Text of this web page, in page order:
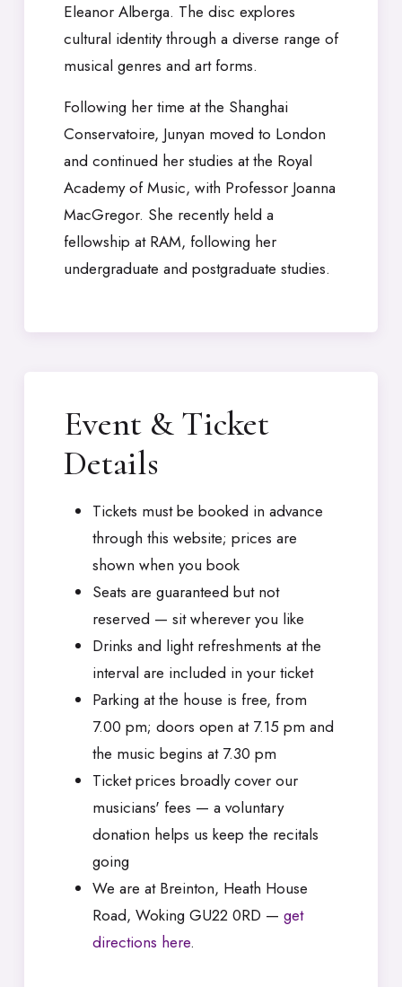
Eleanor Alberga. The disc explores
cultural identity through a diverse range of
musical genres and art forms.
Following her time at the Shanghai
Conservatoire, Junyan moved to London
and continued her studies at the Royal
Academy of Music, with Professor Joanna
MacGregor. She recently held a
fellowship at RAM, following her
undergraduate and postgraduate studies.
Event & Ticket
Details
Tickets must be booked in advance
through this website; prices are
shown when you book
Seats are guaranteed but not
reserved — sit wherever you like
Drinks and light refreshments at the
interval are included in your ticket
Parking at the house is free, from
7.00 pm; doors open at 7.15 pm and
the music begins at 7.30 pm
Ticket prices broadly cover our
musicians' fees — a voluntary
donation helps us keep the recitals
going
We are at Breinton, Heath House
Road, Woking GU22 0RD — get
directions here.